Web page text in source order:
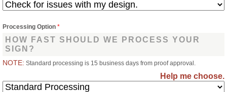
Processing Option *
HOW FAST SHOULD WE PROCESS YOUR
SIGN?
NOTE: Standard processing is 15 business days from proof approval.
Help me choose.